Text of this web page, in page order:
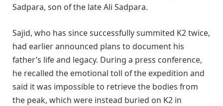
Sadpara, son of the late Ali Sadpara.
Sajid, who has since successfully summited K2 twice,
had earlier announced plans to document his
father’s life and legacy. During a press conference,
he recalled the emotional toll of the expedition and
said it was impossible to retrieve the bodies from
the peak, which were instead buried on K2 in